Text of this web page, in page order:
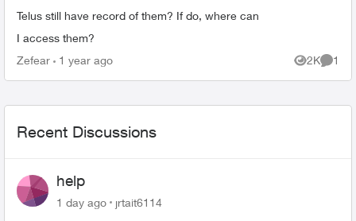
Telus still have record of them? If do, where can
I access them?
Zefear 1 year ago 2K
Views
1
Recent Discussions
help
1 day ago jrtait6114